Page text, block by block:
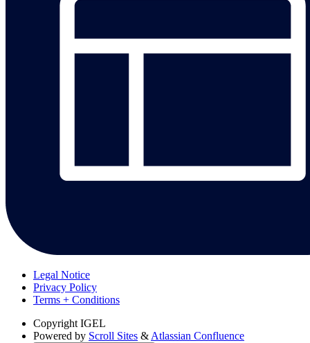
Legal Notice
Privacy Policy
Terms + Conditions
Copyright IGEL
Powered by Scroll Sites & Atlassian Confluence